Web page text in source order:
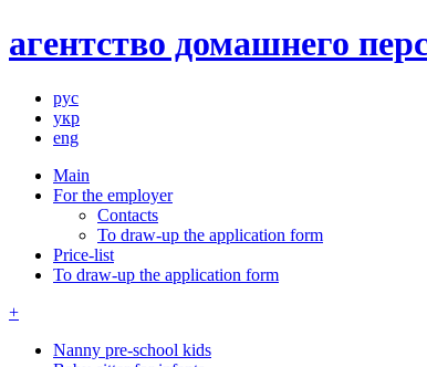
агентство домашнего
рус
укр
eng
Main
For the employer
Contacts
To draw-up the application form
Price-list
To draw-up the application form
+
Nanny pre-school kids